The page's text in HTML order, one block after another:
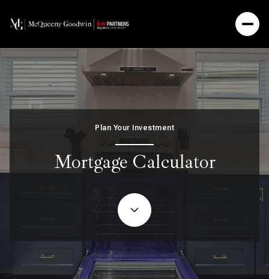
Plan Your Investment
Mortgage Calculator